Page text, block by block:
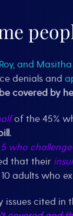
and
denials and
covered by
of the 45%
who
that their
adults who
issues cited